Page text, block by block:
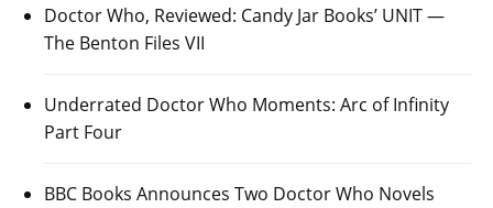
Doctor Who, Reviewed: Candy Jar Books’ UNIT —
The Benton Files VII
Underrated Doctor Who Moments: Arc of Infinity
Part Four
BBC Books Announces Two Doctor Who Novels